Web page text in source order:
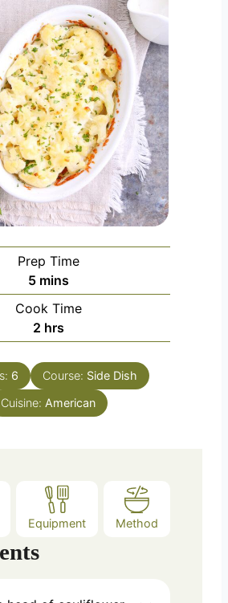
Prep Time
5m
i
n
u
mins
Cook Time
2h
o
u
r
s
hrs
6 Course: Side Dish
Cuisine: American
Equipment Method